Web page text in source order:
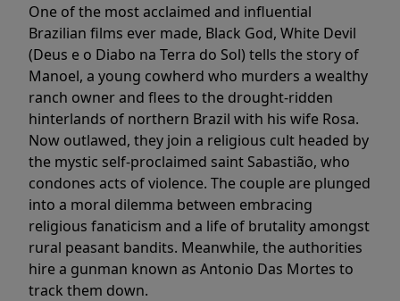
One of the most acclaimed and influential
Brazilian films ever made, Black God, White Devil
(Deus e o Diabo na Terra do Sol) tells the story of
Manoel, a young cowherd who murders a wealthy
ranch owner and flees to the drought-ridden
hinterlands of northern Brazil with his wife Rosa.
Now outlawed, they join a religious cult headed by
the mystic self-proclaimed saint Sabastião, who
condones acts of violence. The couple are plunged
into a moral dilemma between embracing
religious fanaticism and a life of brutality amongst
rural peasant bandits. Meanwhile, the authorities
hire a gunman known as Antonio Das Mortes to
track them down.